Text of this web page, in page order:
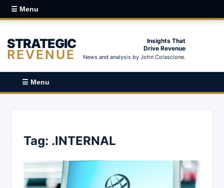
☰ Menu
STRATEGIC
REVENUE
Insights That
Drive Revenue
News and analysis by John Colascione.
☰ Menu
Tag: .INTERNAL